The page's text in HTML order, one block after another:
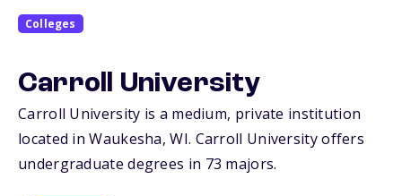
Colleges
Carroll University
Carroll University is a medium, private institution
located in Waukesha,WI. Carroll University offers
undergraduate degrees in 73 majors.